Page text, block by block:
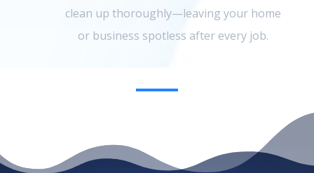
clean up thoroughly—leaving your home
or business spotless after every job.